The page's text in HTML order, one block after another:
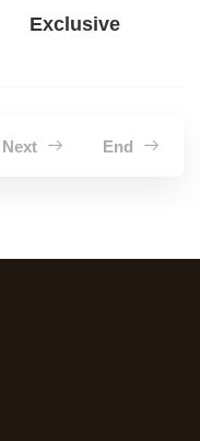
Exclusive
Next End